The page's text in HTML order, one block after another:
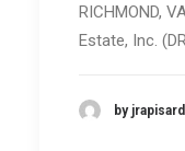
RICHMOND,
Estate, Inc.
by